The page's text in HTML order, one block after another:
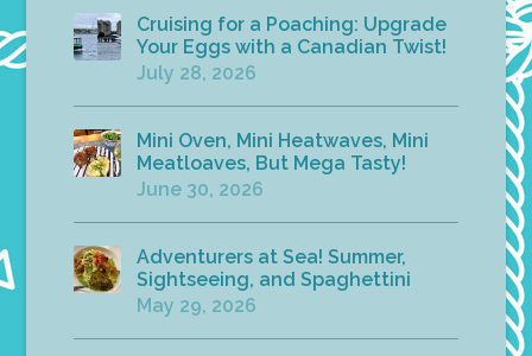
Cruising for a Poaching: Upgrade
Your Eggs with a Canadian Twist!
July 28, 2026
Mini Oven, Mini Heatwaves, Mini
Meatloaves, But Mega Tasty!
June 30, 2026
Adventurers at Sea! Summer,
Sightseeing, and Spaghettini
May 29, 2026